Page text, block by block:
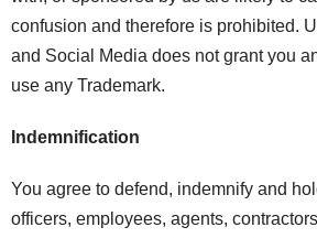
confusion and therefore is prohibited.
and Social Media does not grant you
use any Trademark.
Indemnification
You agree to defend, indemnify and
officers, employees, agents,